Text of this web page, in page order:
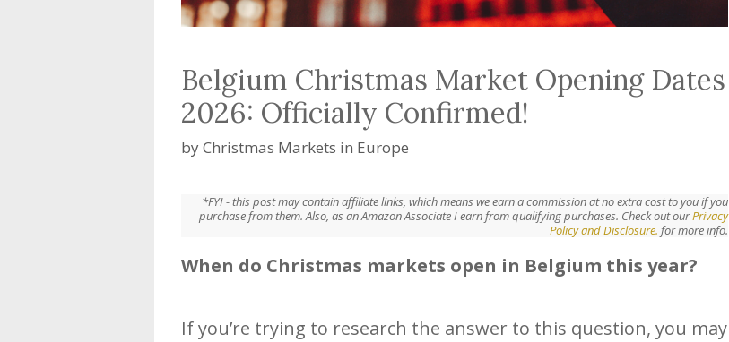
Belgium Christmas Market Opening Dates
2026: Officially Confirmed!
byChristmas Markets in Europe
*FYI - this post may contain affiliate links, which means we earn a commission at no extra cost to you if you
purchase from them. Also, as an Amazon Associate I earn from qualifying purchases. Check out ourPrivacy
Policy and Disclosure. for more info.
When do Christmas markets open in Belgium this year?
If you’re trying to research the answer to this question, you may